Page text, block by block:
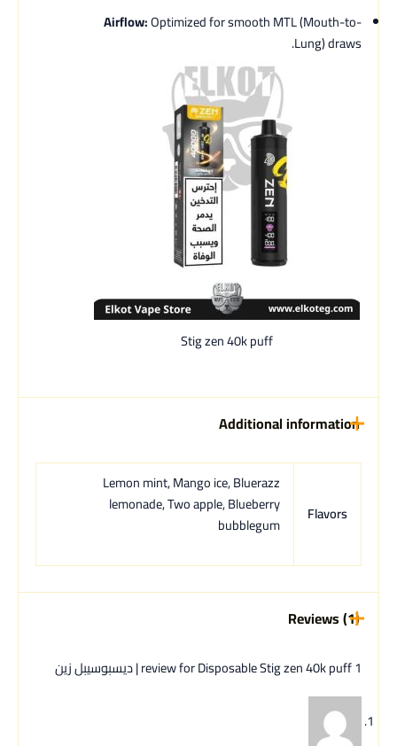
Airflow:Optimized for smooth MTL (Mouth-to-
Lung) draws.
Stig zen 40k puff
Additional information
Flavors
Lemon mint, Mango ice, Bluerazz
lemonade, Two apple, Blueberry
bubblegum
Reviews (1)
1 review forDisposable Stig zen 40k puff | ديسبوسيبل زين